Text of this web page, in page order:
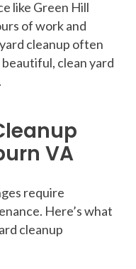
like Green Hill
of work and
cleanup often
beautiful, clean yard
VA
require
Here’s what
cleanup